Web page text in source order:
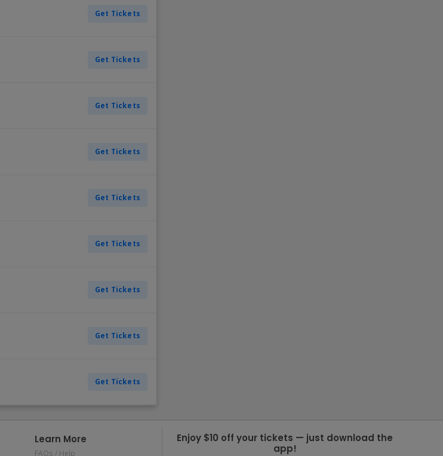
Get Tickets
Get Tickets
Get Tickets
Get Tickets
Get Tickets
Get Tickets
Get Tickets
Get Tickets
Get Tickets
Learn More
FAQs / Help
Enjoy $10 off your tickets — just download the
app!